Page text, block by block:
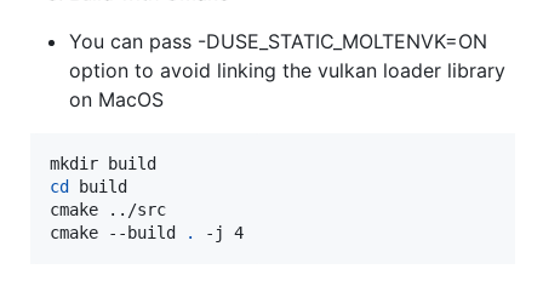
You can pass -DUSE_STATIC_MOLTENVK=ON
option to avoid linking the vulkan loader library
on MacOS
cd
build
cmake ../src
cmake --build
. -j 4